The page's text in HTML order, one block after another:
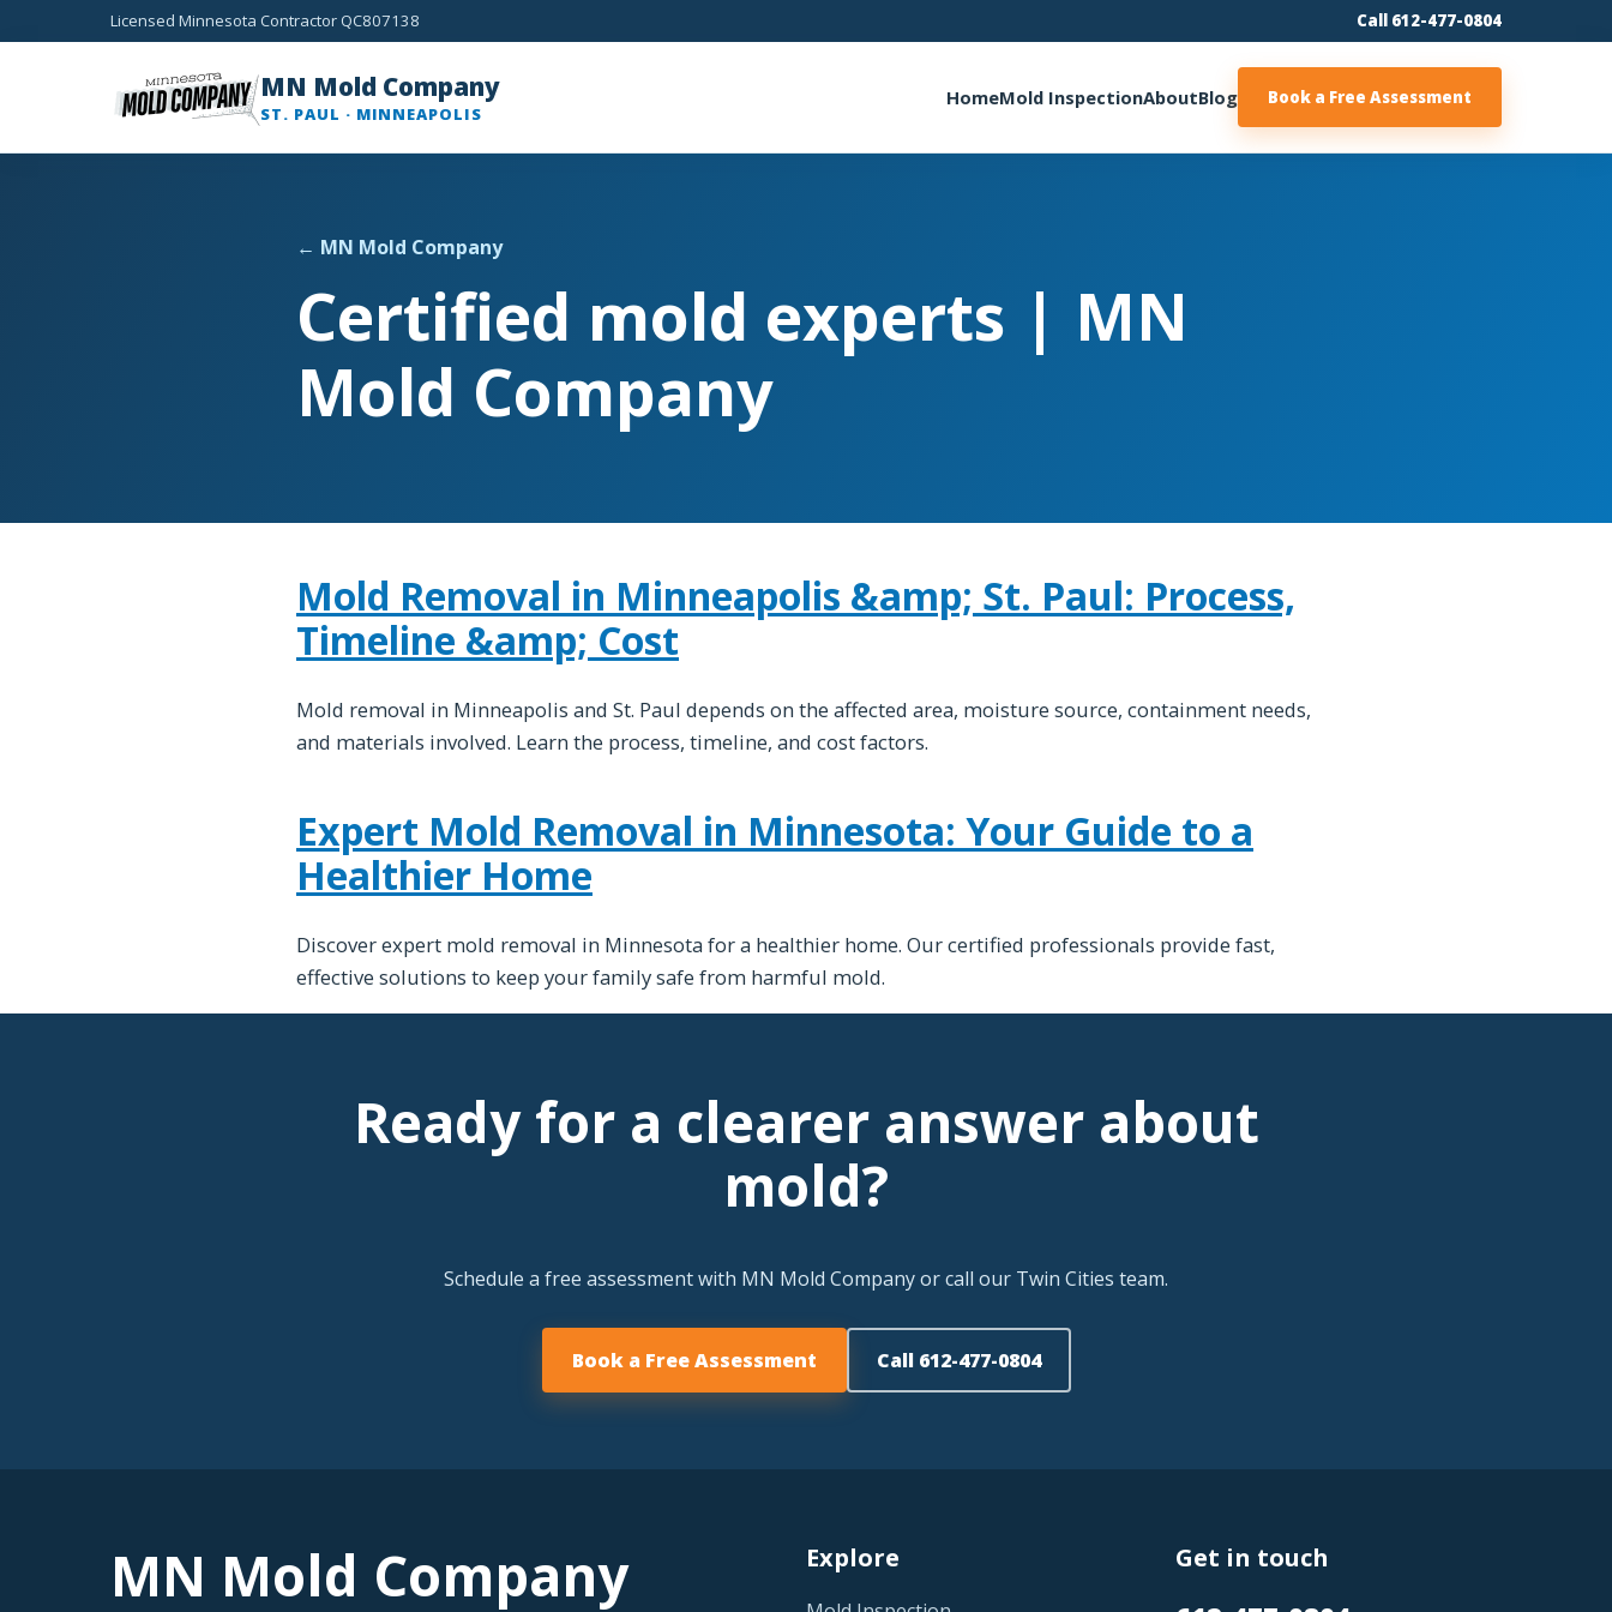
Licensed Minnesota Contractor QC807138 Call 612-477-0804
MN Mold Company
ST. PAUL · MINNEAPOLIS
HomeMold InspectionAboutBlog Book a Free Assessment
← MN Mold Company
Certified mold experts | MN
Mold Company
Mold Removal in Minneapolis &amp; St. Paul: Process,
Timeline &amp; Cost
Mold removal in Minneapolis and St. Paul depends on the affected area, moisture source, containment needs,
and materials involved. Learn the process, timeline, and cost factors.
Expert Mold Removal in Minnesota: Your Guide to a
Healthier Home
Discover expert mold removal in Minnesota for a healthier home. Our certified professionals provide fast,
effective solutions to keep your family safe from harmful mold.
Ready for a clearer answer about
mold?
Schedule a free assessment with MN Mold Company or call our Twin Cities team.
Book a Free Assessment Call 612-477-0804
MN Mold Company Explore Get in touch